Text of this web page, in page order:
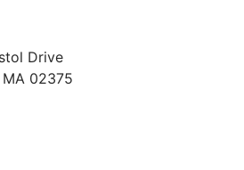
Drive
MA 02375